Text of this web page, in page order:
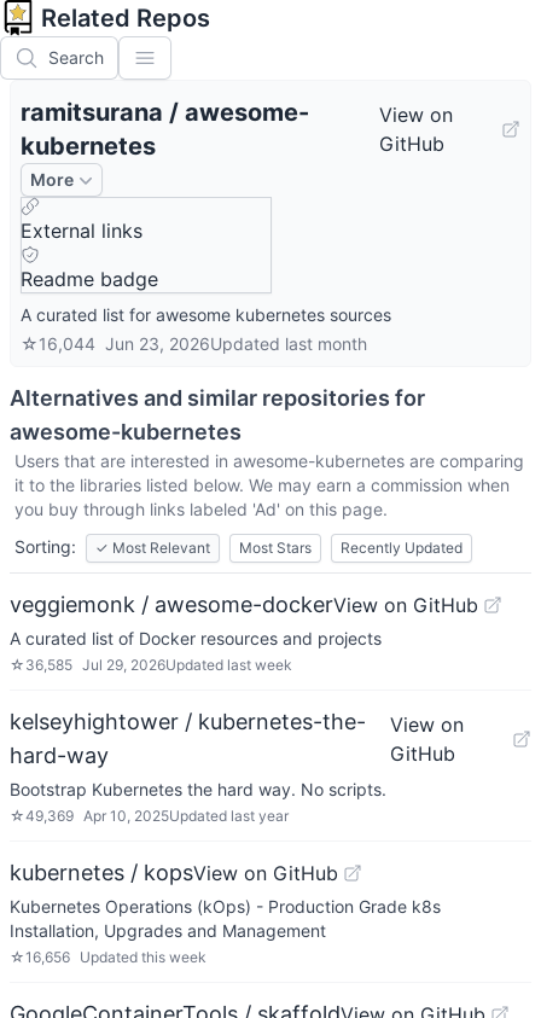
Related Repos
Search
ramitsurana / awesome-
kubernetes
View on
GitHub
More
External links
Readme badge
A curated list for awesome kubernetes sources
☆16,044 Jun 23, 2026Updated last month
Alternatives and similar repositories for
awesome-kubernetes
Users that are interested in awesome-kubernetes are comparing
it to the libraries listed below. We may earn a commission when
you buy through links labeled 'Ad' on this page.
Sorting:
✓ Most Relevant Most Stars Recently Updated
veggiemonk / awesome-dockerView on GitHub
A curated list of Docker resources and projects
☆ 36,585 Jul 29, 2026Updated last week
kelseyhightower / kubernetes-the-
hard-way
View on
GitHub
Bootstrap Kubernetes the hard way. No scripts.
☆49,369 Apr 10, 2025Updated last year
kubernetes / kopsView on GitHub
Kubernetes Operations (kOps) - Production Grade k8s
Installation, Upgrades and Management
☆16,656 Updated this week